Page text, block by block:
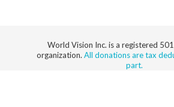
World Vision Inc. is a registered
organization. All donations are tax
part.